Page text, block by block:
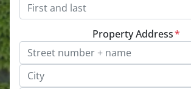
Property Address*